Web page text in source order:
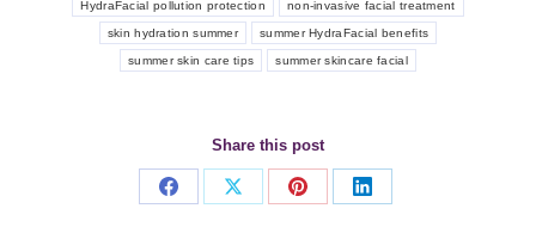
HydraFacial pollution protection non-invasive facial treatment
skin hydration summer summer HydraFacial benefits
summer skin care tips summer skincare facial
Share this post
Share
Share
Share
Share